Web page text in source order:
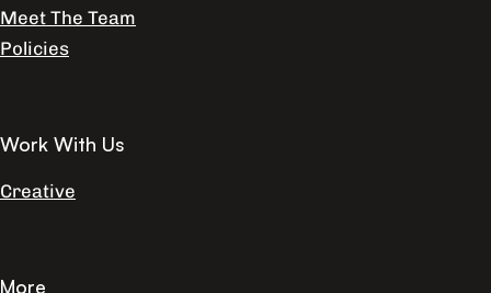
Meet The Team
Policies
Work With Us
Creative
More